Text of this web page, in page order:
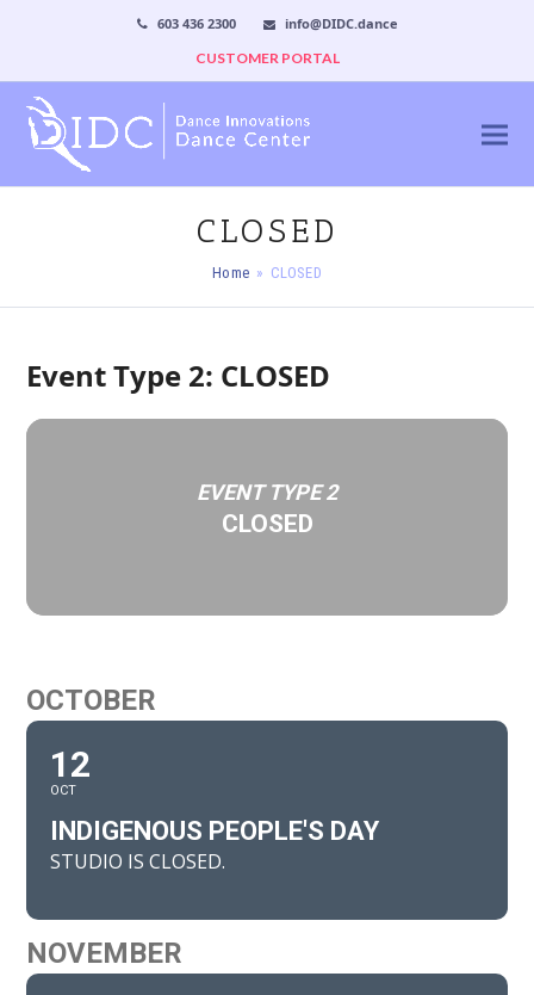
603 436 2300
info@DIDC.dance
CUSTOMER PORTAL
CLOSED
Home » CLOSED
Event Type 2: CLOSED
EVENT TYPE 2
CLOSED
OCTOBER
12
OCT
INDIGENOUS PEOPLE'S DAY
STUDIO IS CLOSED.
NOVEMBER